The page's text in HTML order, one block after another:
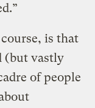
is that
(but vastly
of people